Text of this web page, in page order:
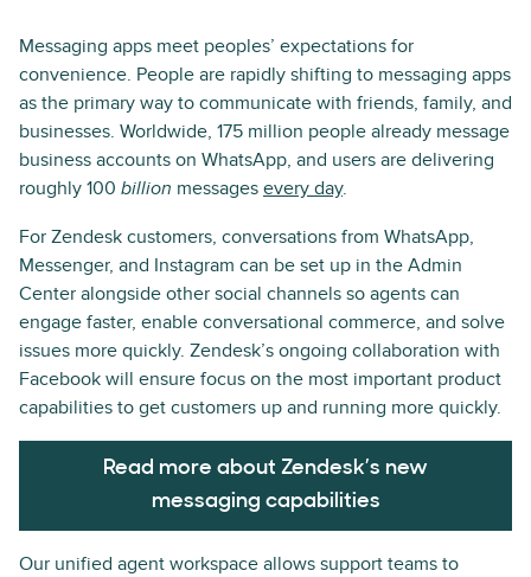
Messaging apps meet peoples’ expectations for
convenience. People are rapidly shifting to messaging apps
as the primary way to communicate with friends, family, and
businesses. Worldwide, 175 million people already message
business accounts on WhatsApp, and users are delivering
roughly 100 billion messages every day.
For Zendesk customers, conversations from WhatsApp,
Messenger, and Instagram can be set up in the Admin
Center alongside other social channels so agents can
engage faster, enable conversational commerce, and solve
issues more quickly. Zendesk’s ongoing collaboration with
Facebook will ensure focus on the most important product
capabilities to get customers up and running more quickly.
Read more about Zendesk’s new
messaging capabilities
Our unified agent workspace allows support teams to